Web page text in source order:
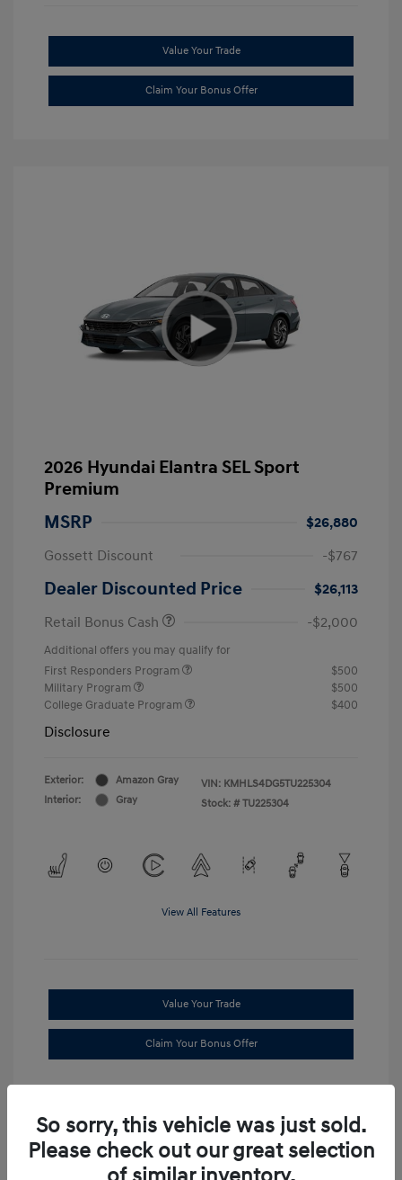
Value Your Trade
Claim Your Bonus Offer
2026 Hyundai Elantra SEL Sport
Premium
MSRP
$26,880
Gossett Discount
-$767
Dealer Discounted Price
$26,113
Retail Bonus Cash
-$2,000
Additional offers you may qualify for
First Responders Program
$500
Military Program
$500
College Graduate Program
$400
Disclosure
Exterior:
Amazon Gray
Interior:
Gray
VIN: KMHLS4DG5TU225304
Stock: # TU225304
View All Features
Value Your Trade
Claim Your Bonus Offer
So sorry, this vehicle was just sold.
Please check out our great selection